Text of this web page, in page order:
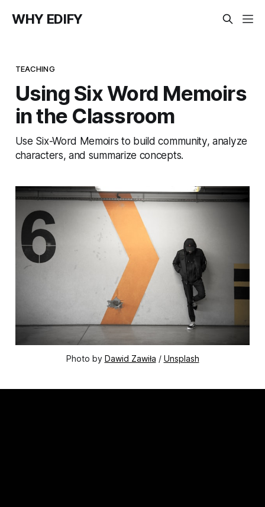
WHY EDIFY
TEACHING
Using Six Word Memoirs
in the Classroom
Use Six-Word Memoirs to build community, analyze
characters, and summarize concepts.
Photo by Dawid Zawiła / Unsplash